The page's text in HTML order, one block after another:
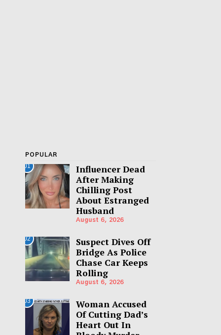
POPULAR
01
Influencer Dead
After Making
Chilling Post
About Estranged
Husband
August 6, 2026
02
Suspect Dives Off
Bridge As Police
Chase Car Keeps
Rolling
August 6, 2026
03
Woman Accused
Of Cutting Dad’s
Heart Out In